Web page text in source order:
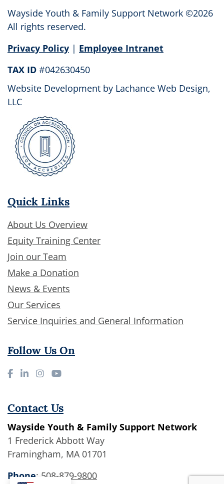
leave
this
blank.
Wayside Youth & Family Support Network ©2026
All rights reserved.
Privacy Policy | Employee Intranet
TAX ID #042630450
Website Development by Lachance Web Design,
LLC
Quick Links
About Us Overview
Equity Training Center
Join our Team
Make a Donation
News & Events
Our Services
Service Inquiries and General Information
Follow Us On
Contact Us
Wayside Youth & Family Support Network
1 Frederick Abbott Way
Framingham, MA 01701
Phone: 508-879-9800